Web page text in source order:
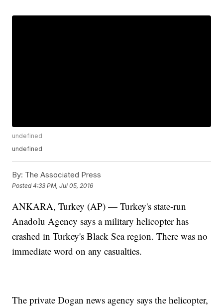
undefined
undefined
By: The Associated Press
Posted4:33 PM, Jul 05, 2016
ANKARA, Turkey (AP) — Turkey's state-run
Anadolu Agency says a military helicopter has
crashed in Turkey's Black Sea region. There was no
immediate word on any casualties.
The private Dogan news agency says the helicopter,